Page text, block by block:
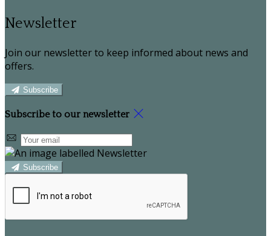
Newsletter
Join our newsletter to keep informed about news and
offers.
Subscribe
Subscribe to our newsletter
Subscribe